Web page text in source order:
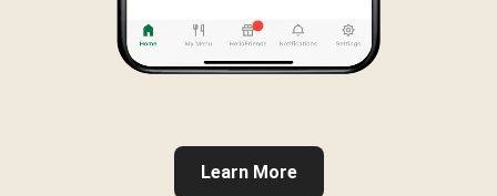
Learn More